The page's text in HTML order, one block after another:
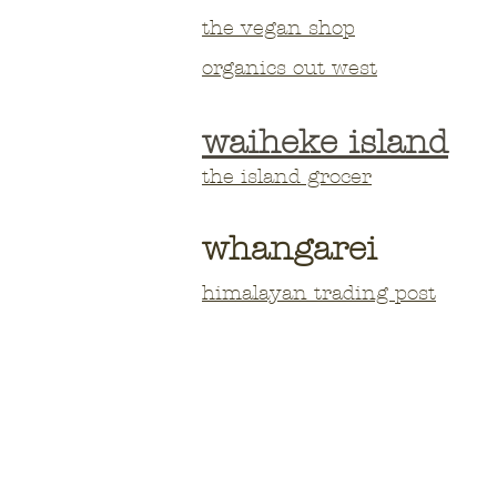
the vegan shop
organics out west
waiheke island
the island grocer
whangarei
himalayan trading post